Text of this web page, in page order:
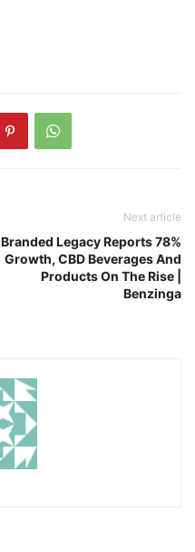
Next article
Branded Legacy Reports 78%
Growth, CBD Beverages And
Products On The Rise |
Benzinga